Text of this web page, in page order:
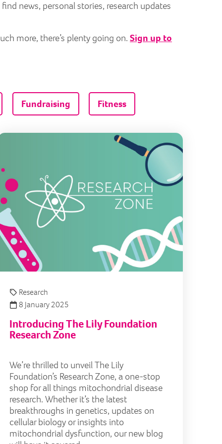
news, personal stories, research updates
more, there’s plenty going on. Sign up to
Fundraising Fitness
an IMPACT in the fight against mitochondrial disease
Research
8 January 2025
Introducing The Lily Foundation
Research Zone
We’re thrilled to unveil The Lily
Foundation’s Research Zone, a one-stop
shop for all things mitochondrial disease
research. Whether it’s the latest
breakthroughs in genetics, updates on
cellular biology or insights into
mitochondrial dysfunction, our new blog